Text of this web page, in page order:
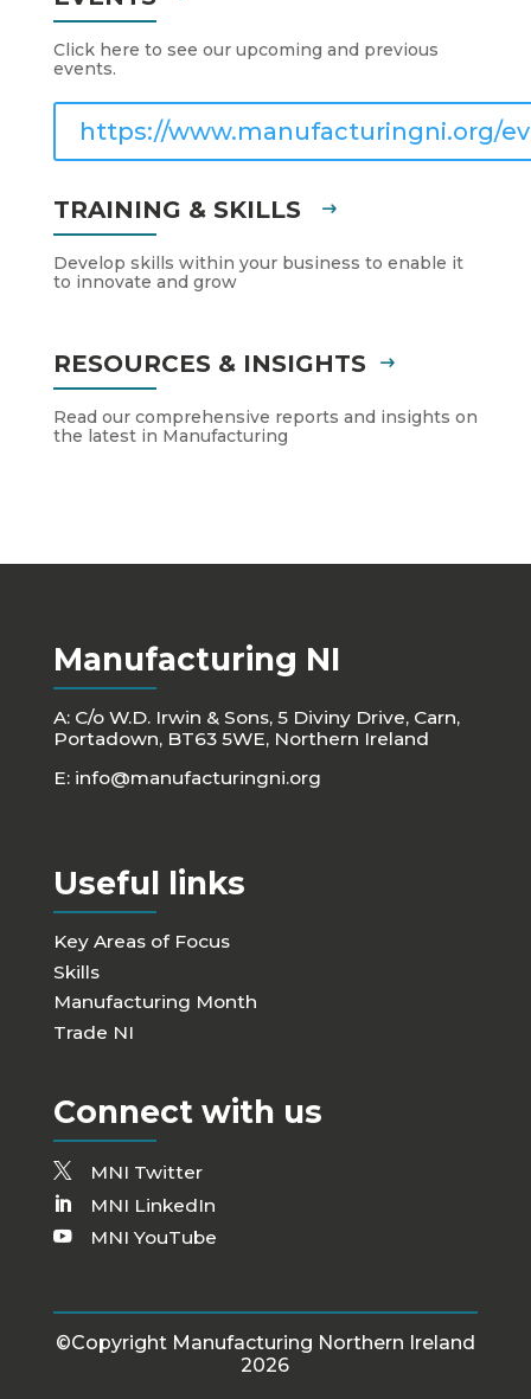
Click here to see our upcoming and previous
events.
https://www.manufacturingni.org/
TRAINING & SKILLS
Develop skills within your business to enable it
to innovate and grow
RESOURCES & INSIGHTS
Read our comprehensive reports and insights on
the latest in Manufacturing
Manufacturing NI
A: C/o W.D. Irwin & Sons, 5 Diviny Drive, Carn,
Portadown, BT63 5WE, Northern Ireland
E: info@manufacturingni.org
Useful links
Key Areas of Focus
Skills
Manufacturing Month
Trade NI
Connect with us
MNI Twitter
MNI LinkedIn
MNI YouTube
©Copyright Manufacturing Northern Ireland
2026